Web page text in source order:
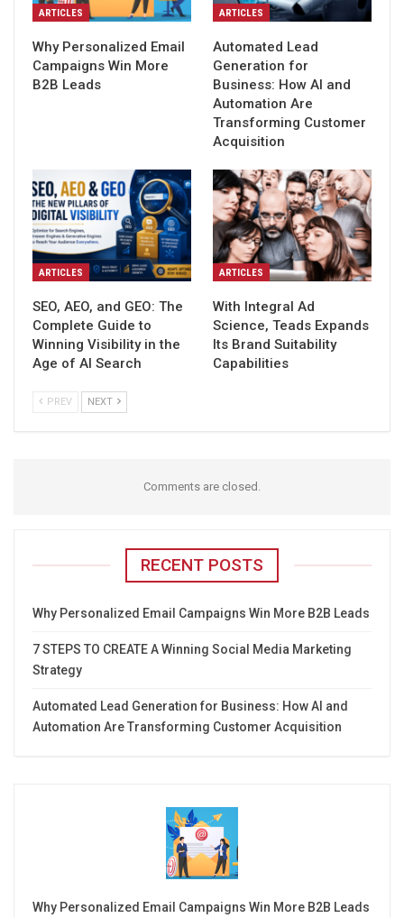
ARTICLES
Why Personalized Email
Campaigns Win More
B2B Leads
ARTICLES
Automated Lead
Generation for
Business: How AI and
Automation Are
Transforming Customer
Acquisition
ARTICLES
SEO, AEO, and GEO: The
Complete Guide to
Winning Visibility in the
Age of AI Search
ARTICLES
With Integral Ad
Science, Teads Expands
Its Brand Suitability
Capabilities
PREV NEXT
Comments are closed.
RECENT POSTS
Why Personalized Email Campaigns Win More B2B Leads
7 STEPS TO CREATE A Winning Social Media Marketing
Strategy
Automated Lead Generation for Business: How AI and
Automation Are Transforming Customer Acquisition
Why Personalized Email Campaigns Win More B2B Leads